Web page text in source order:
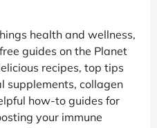
health and wellness,
guides on the Planet
recipes, top tips
supplements, collagen
how-to guides for
your immune